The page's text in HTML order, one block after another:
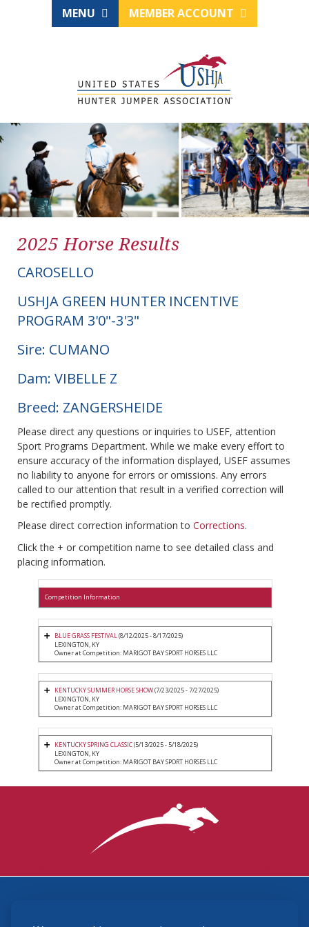
MENU MEMBER ACCOUNT
2025 Horse Results
CAROSELLO
USHJA GREEN HUNTER INCENTIVE
PROGRAM 3'0"-3'3"
Sire: CUMANO
Dam: VIBELLE Z
Breed: ZANGERSHEIDE
Please direct any questions or inquiries to USEF, attention
Sport Programs Department. While we make every effort to
ensure accuracy of the information displayed, USEF assumes
no liability to anyone for errors or omissions. Any errors
called to our attention that result in a verified correction will
be rectified promptly.
Please direct correction information to Corrections.
Click the + or competition name to see detailed class and
placing information.
Competition Information
BLUE GRASS FESTIVAL(8/12/2025 - 8/17/2025)
LEXINGTON, KY
Owner at Competition: MARIGOT BAY SPORT HORSES LLC
KENTUCKY SUMMER HORSE SHOW(7/23/2025 - 7/27/2025)
LEXINGTON, KY
Owner at Competition: MARIGOT BAY SPORT HORSES LLC
KENTUCKY SPRING CLASSIC(5/13/2025 - 5/18/2025)
LEXINGTON, KY
Owner at Competition: MARIGOT BAY SPORT HORSES LLC